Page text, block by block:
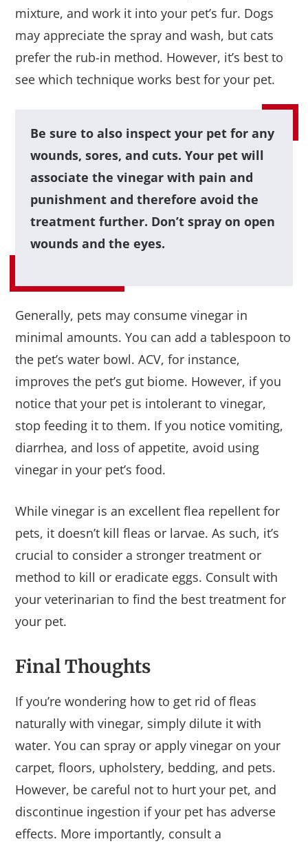
mixture, and work it into your pet’s fur. Dogs
may appreciate the spray and wash, but cats
prefer the rub-in method. However, it’s best to
see which technique works best for your pet.
Be sure to also inspect your pet for any
wounds, sores, and cuts. Your pet will
associate the vinegar with pain and
punishment and therefore avoid the
treatment further. Don’t spray on open
wounds and the eyes.
Generally, pets may consume vinegar in
minimal amounts. You can add a tablespoon to
the pet’s water bowl. ACV, for instance,
improves the pet’s gut biome. However, if you
notice that your pet is intolerant to vinegar,
stop feeding it to them. If you notice vomiting,
diarrhea, and loss of appetite, avoid using
vinegar in your pet’s food.
While vinegar is an excellent flea repellent for
pets, it doesn’t kill fleas or larvae. As such, it’s
crucial to consider a stronger treatment or
method to kill or eradicate eggs. Consult with
your veterinarian to find the best treatment for
your pet.
Final Thoughts
If you’re wondering how to get rid of fleas
naturally with vinegar, simply dilute it with
water. You can spray or apply vinegar on your
carpet, floors, upholstery, bedding, and pets.
However, be careful not to hurt your pet, and
discontinue ingestion if your pet has adverse
effects. More importantly, consult a